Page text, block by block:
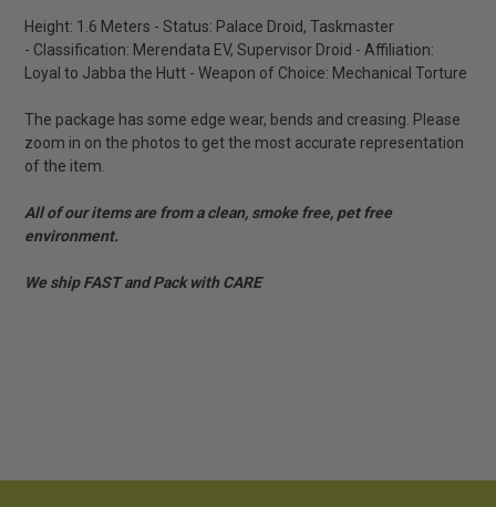
Height: 1.6 Meters - Status: Palace Droid, Taskmaster
- Classification: Merendata EV, Supervisor Droid - Affiliation:
Loyal to Jabba the Hutt - Weapon of Choice: Mechanical Torture
The package has some edge wear, bends and creasing. Please
zoom in on the photos to get the most accurate representation
of the item.
All of our items are from a clean, smoke free, pet free
environment.
We ship FAST and Pack with CARE